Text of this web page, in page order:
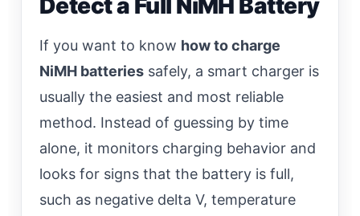
Detect a Full NiMH Battery
If you want to know how to charge
NiMH batteries safely, a smart charger is
usually the easiest and most reliable
method. Instead of guessing by time
alone, it monitors charging behavior and
looks for signs that the battery is full,
such as negative delta V, temperature